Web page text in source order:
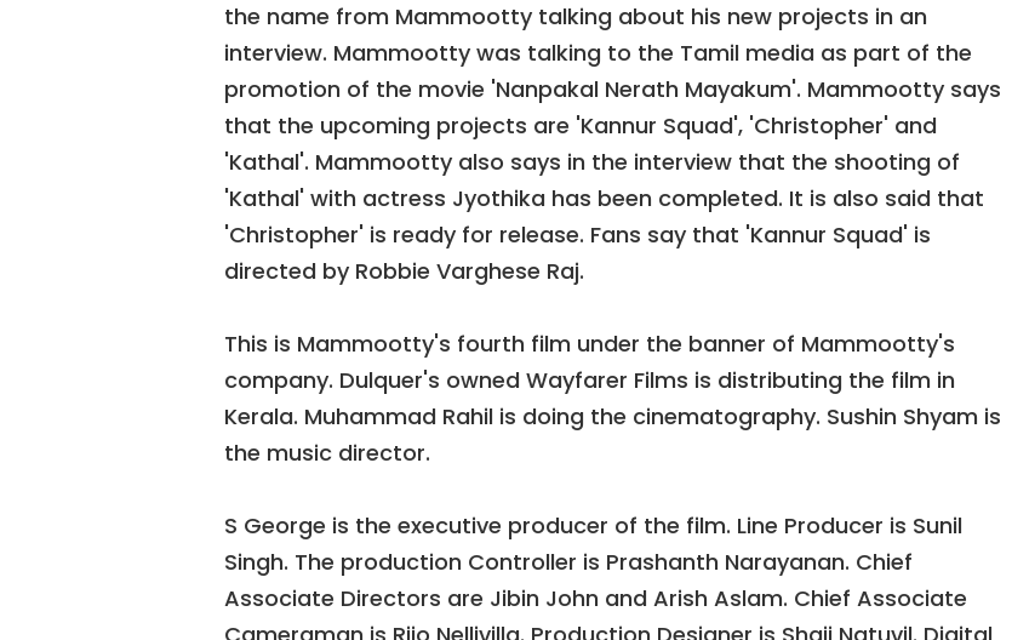
the name from Mammootty talking about his new projects in an
interview. Mammootty was talking to the Tamil media as part of the
promotion of the movie 'Nanpakal Nerath Mayakum'. Mammootty says
that the upcoming projects are 'Kannur Squad', 'Christopher' and
'Kathal'. Mammootty also says in the interview that the shooting of
'Kathal' with actress Jyothika has been completed. It is also said that
'Christopher' is ready for release. Fans say that 'Kannur Squad' is
directed by Robbie Varghese Raj.
This is Mammootty's fourth film under the banner of Mammootty's
company. Dulquer's owned Wayfarer Films is distributing the film in
Kerala. Muhammad Rahil is doing the cinematography. Sushin Shyam is
the music director.
S George is the executive producer of the film. Line Producer is Sunil
Singh. The production Controller is Prashanth Narayanan. Chief
Associate Directors are Jibin John and Arish Aslam. Chief Associate